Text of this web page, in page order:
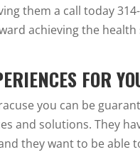
them a call today 314-
achieving the health
FOR
you can be
and solutions. They
they want to be able